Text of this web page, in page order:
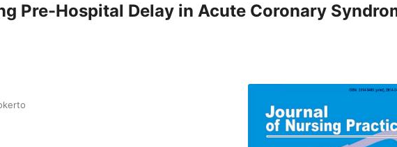
Pre-Hospital Delay in Acute Coronary